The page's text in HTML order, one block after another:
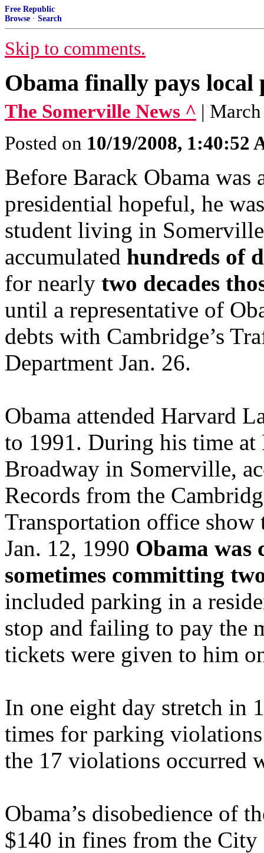
Free Republic
Browse · Search
Skip to comments.
Obama finally pays
The Somerville News ^ |
Posted on 10/19/2008, 1:40:52
Before Barack Obama was
presidential hopeful, he
student living in
accumulated hundreds of
for nearly two decades
until a representative of
debts with Cambridge’s
Department Jan. 26.
Obama attended Harvard
to 1991. During his time at
Broadway in Somerville,
Records from the
Transportation office show
Jan. 12, 1990 Obama
sometimes committing
included parking in a
stop and failing to pay the
tickets were given to him
In one eight day stretch in
times for parking
the 17 violations occurred
Obama’s disobedience of
$140 in fines from the